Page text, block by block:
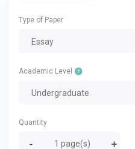
Type of Paper
Essay
Academic Level
Undergraduate
Quantity